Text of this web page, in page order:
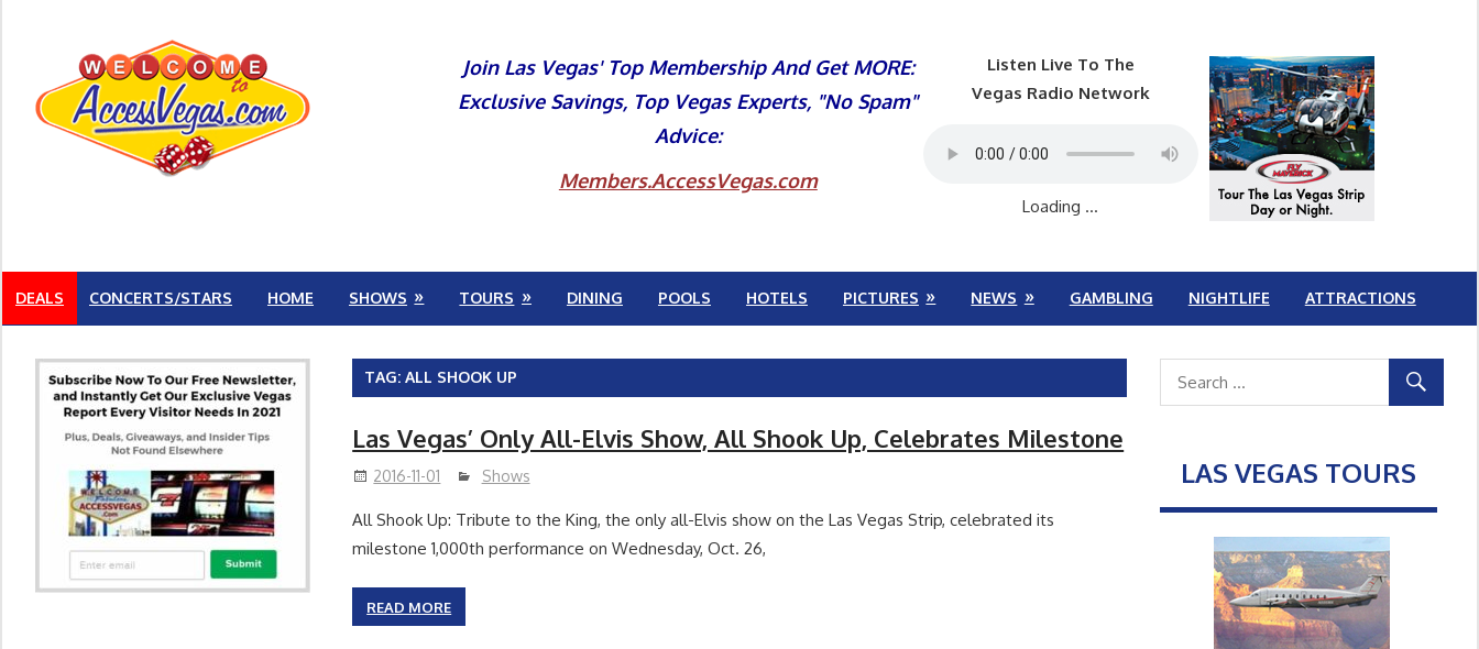
Join Las Vegas' Top Membership And Get MORE:
Exclusive Savings, Top Vegas Experts, "No Spam"
Advice:
Members.AccessVegas.com
Listen Live To The
Vegas Radio Network
Loading ...
DEALS CONCERTS/STARS HOME SHOWS TOURS DINING POOLS HOTELS PICTURES NEWS GAMBLING NIGHTLIFE ATTRACTIONS
TAG:ALL SHOOK UP
Las Vegas’ Only All-Elvis Show, All Shook Up, Celebrates Milestone
2016-11-01 Shows
All Shook Up: Tribute to the King, the only all-Elvis show on the Las Vegas Strip, celebrated its
milestone 1,000th performance on Wednesday, Oct. 26,
READ MORE
LAS VEGAS TOURS